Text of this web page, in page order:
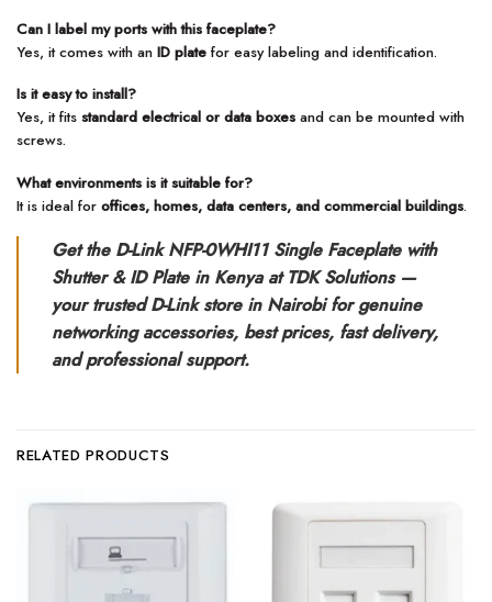
Can I label my ports with this faceplate?
Yes, it comes with an ID plate for easy labeling and identification.
Is it easy to install?
Yes, it fits standard electrical or data boxes and can be mounted with
screws.
What environments is it suitable for?
It is ideal for offices, homes, data centers, and commercial buildings.
Get the D-Link NFP-0WHI11 Single Faceplate with
Shutter & ID Plate in Kenya at TDK Solutions —
your trusted D-Link store in Nairobi for genuine
networking accessories, best prices, fast delivery,
and professional support.
RELATED PRODUCTS